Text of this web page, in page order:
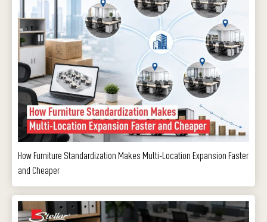
How Furniture Standardization Makes Multi-Location Expansion Faster
and Cheaper